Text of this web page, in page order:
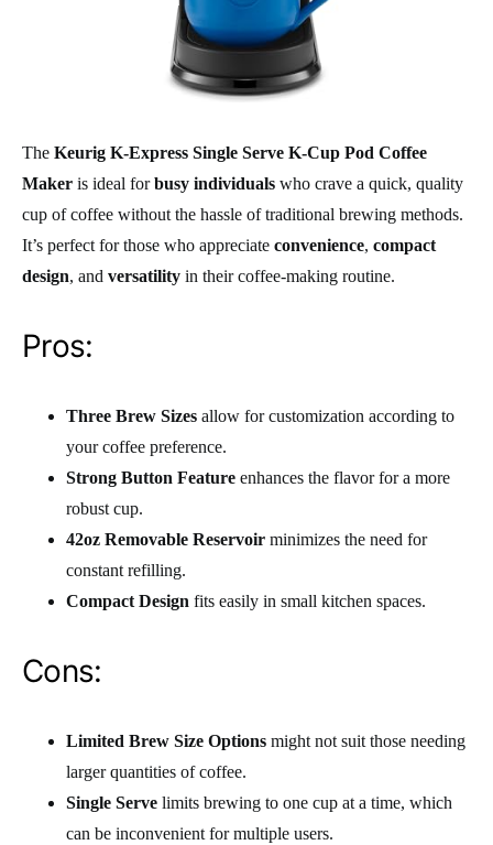
The Keurig K-Express Single Serve K-Cup Pod Coffee
Maker is ideal forbusy individuals who crave a quick, quality
cup of coffee without the hassle of traditional brewing methods.
It’s perfect for those who appreciate convenience, compact
design, and versatility in their coffee-making routine.
Pros:
Three Brew Sizes allow for customization according to
your coffee preference.
Strong Button Feature enhances the flavor for a more
robust cup.
42oz Removable Reservoir minimizes the need for
constant refilling.
Compact Design fits easily in small kitchen spaces.
Cons:
Limited Brew Size Options might not suit those needing
larger quantities of coffee.
Single Serve limits brewing to one cup at a time, which
can be inconvenient for multiple users.